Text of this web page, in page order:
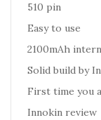
510 pin
Easy to use
2100mAh
Solid build by
First time you
Innokin review